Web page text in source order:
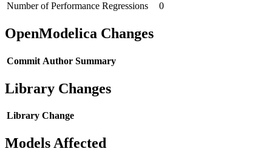
Number of Performance Regressions
0
OpenModelica Changes
Commit Author Summary
Library Changes
Library Change
Models Affected